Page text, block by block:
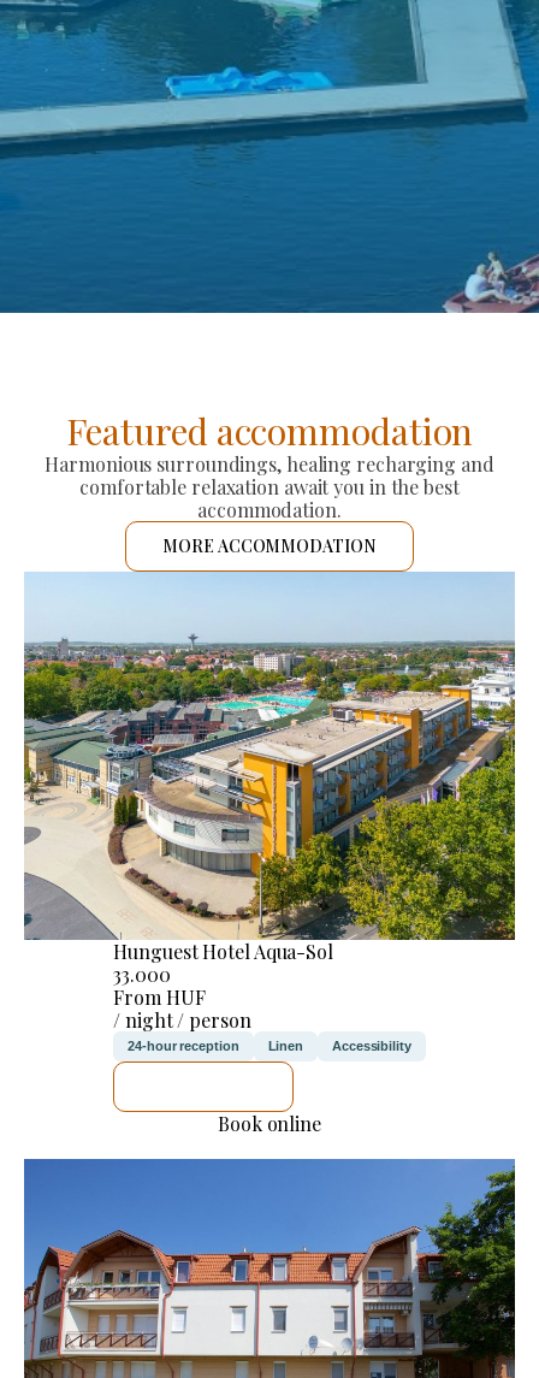
Featured accommodation
Harmonious surroundings, healing recharging and
comfortable relaxation await you in the best
accommodation.
MORE ACCOMMODATION
Hunguest Hotel Aqua-Sol
33.000
From HUF
/ night / person
24-hour reception Linen Accessibility
Book online